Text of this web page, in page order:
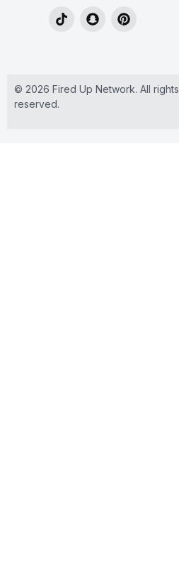
© 2026 Fired Up Network. All rights
reserved.